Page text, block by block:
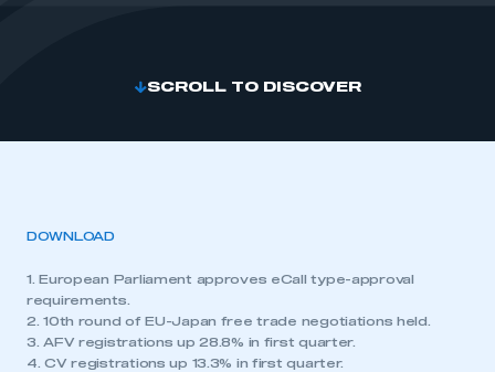
SCROLL TO DISCOVER
DOWNLOAD
1. European Parliament approves eCall type-approval
requirements.
2. 10th round of EU-Japan free trade negotiations held.
3. AFV registrations up 28.8% in first quarter.
4. CV registrations up 13.3% in first quarter.